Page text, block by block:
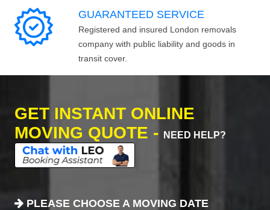
GUARANTEED SERVICE
Registered and insured London removals
company with public liability and goods in
transit cover.
GET INSTANT ONLINE
MOVING QUOTE -
NEED HELP?
PLEASE CHOOSE A MOVING DATE